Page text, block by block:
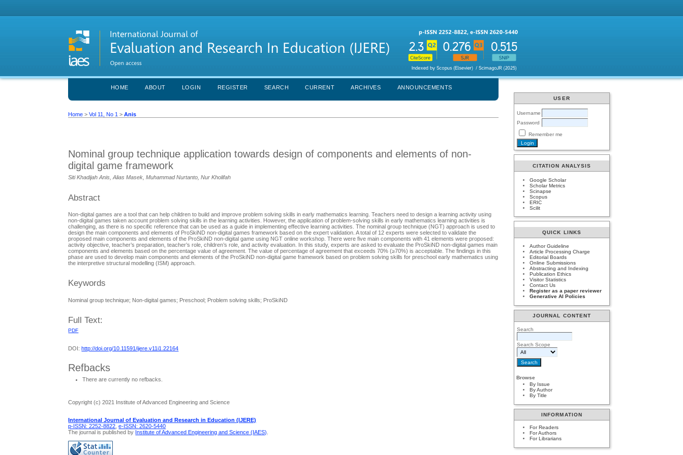
USER
Username
Password
Remember me
CITATION ANALYSIS
Google Scholar
Scholar Metrics
Scinapse
Scopus
ERIC
Scilit
QUICK LINKS
Author Guideline
Article Processing Charge
Editorial Boards
Online Submissions
Abstracting and Indexing
Publication Ethics
Visitor Statistics
Contact Us
Register as a paper reviewer
Generative AI Policies
JOURNAL CONTENT
Search
Search Scope
Browse
By Issue
By Author
By Title
INFORMATION
For Readers
For Authors
For Librarians
HOME ABOUT LOGIN REGISTER SEARCH CURRENT ARCHIVES ANNOUNCEMENTS
Home >Vol 11, No 1 >Anis
Nominal group technique application towards design of components and elements of non-
digital game framework
Siti Khadijah Anis, Alias Masek, Muhammad Nurtanto, Nur Kholifah
Abstract
Non-digital games are a tool that can help children to build and improve problem solving skills in early mathematics learning. Teachers need to design a learning activity using
non-digital games taken account problem solving skills in the learning activities. However, the application of problem-solving skills in early mathematics learning activities is
challenging, as there is no specific reference that can be used as a guide in implementing effective learning activities. The nominal group technique (NGT) approach is used to
design the main components and elements of ProSkiND non-digital games framework based on the expert validation. A total of 12 experts were selected to validate the
proposed main components and elements of the ProSkiND non-digital game using NGT online workshop. There were five main components with 41 elements were proposed:
activity objective, teacher’s preparation, teacher’s role, children’s role, and activity evaluation. In this study, experts are asked to evaluate the ProSkiND non-digital games main
components and elements based on the percentage value of agreement. The value of percentage of agreement that exceeds 70% (≥70%) is acceptable. The findings in this
phase are used to develop main components and elements of the ProSkiND non-digital game framework based on problem solving skills for preschool early mathematics using
the interpretive structural modelling (ISM) approach.
Keywords
Nominal group technique; Non-digital games; Preschool; Problem solving skills; ProSkiND
Full Text:
PDF
DOI: http://doi.org/10.11591/ijere.v11i1.22164
Refbacks
There are currently no refbacks.
Copyright (c) 2021 Institute of Advanced Engineering and Science
International Journal of Evaluation and Research in Education (IJERE)
p-ISSN: 2252-8822 ,e-ISSN: 2620-5440
The journal is published by Institute of Advanced Engineering and Science (IAES)